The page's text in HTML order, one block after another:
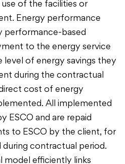
use of the facilities or
Energy performance
performance-based
to the energy service
level of energy savings they
during the contractual
cost of energy
All implemented
ESCO and are repaid
to ESCO by the client, for
during contractual period.
model efficiently links